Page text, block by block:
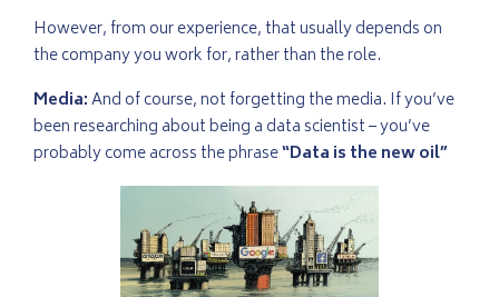
However, from our experience, that usually depends on
the company you work for, rather than the role.
Media:And of course, not forgetting the media. If you’ve
been researching about being a data scientist – you’ve
probably come across the phrase“Data is the new oil”